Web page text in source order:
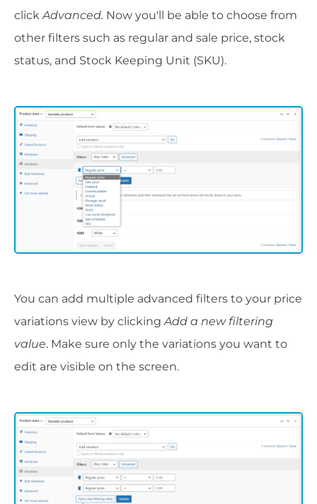
click Advanced. Now you'll be able to choose from
other filters such as regular and sale price, stock
status, and Stock Keeping Unit (SKU).
You can add multiple advanced filters to your price
variations view by clickingAdd a new filtering
value. Make sure only the variations you want to
edit are visible on the screen.